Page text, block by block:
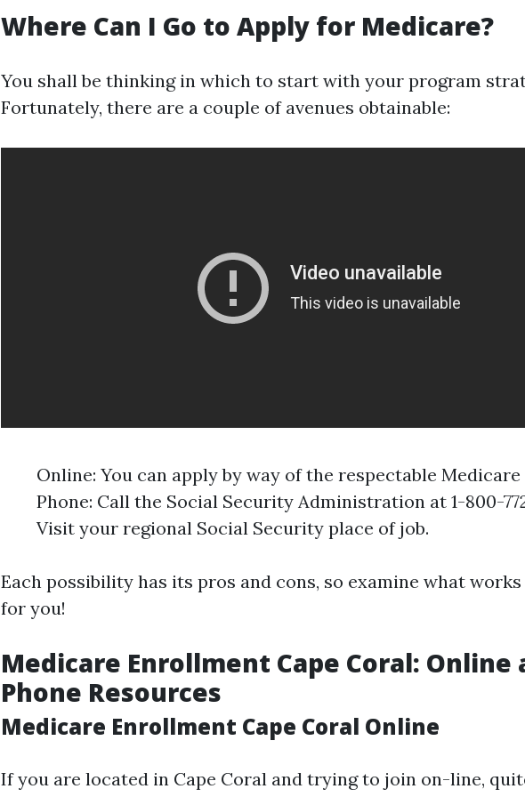
Where Can I Go to Apply for Medicare?
You shall be thinking in which to start with your program
Fortunately, there are a couple of avenues obtainable:
Online: You can apply by way of the respectable
Phone: Call the Social Security Administration at 1-800-
Visit your regional Social Security place of job.
Each possibility has its pros and cons, so examine what
for you!
Medicare Enrollment Cape Coral: Online
Phone Resources
Medicare Enrollment Cape Coral Online
If you are located in Cape Coral and trying to join on-line,